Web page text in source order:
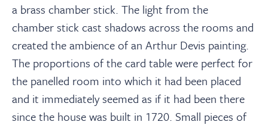
a brass chamber stick. The light from the
chamber stick cast shadows across the rooms and
created the ambience of an Arthur Devis painting.
The proportions of the card table were perfect for
the panelled room into which it had been placed
and it immediately seemed as if it had been there
since the house was built in 1720. Small pieces of